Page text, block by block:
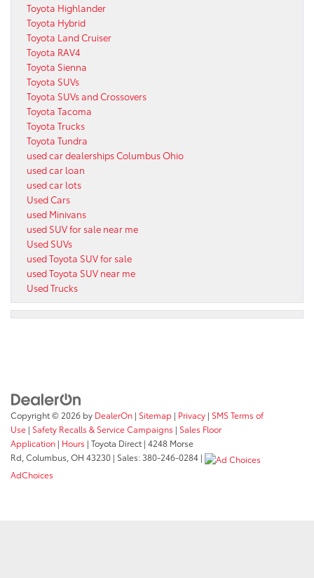
Toyota Highlander
Toyota Hybrid
Toyota Land Cruiser
Toyota RAV4
Toyota Sienna
Toyota SUVs
Toyota SUVs and Crossovers
Toyota Tacoma
Toyota Trucks
Toyota Tundra
used car dealerships Columbus Ohio
used car loan
used car lots
Used Cars
used Minivans
used SUV for sale near me
Used SUVs
used Toyota SUV for sale
used Toyota SUV near me
Used Trucks
Copyright © 2026 by DealerOn | Sitemap | Privacy | SMS Terms of
Use | Safety Recalls & Service Campaigns | Sales Floor
Application | Hours | Toyota Direct | 4248 Morse
Rd, Columbus, OH 43230 | Sales:380-246-0284 |
AdChoices